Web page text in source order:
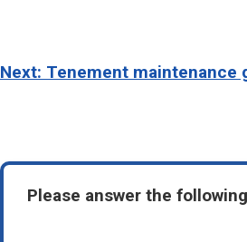
Next: Tenement maintenance
Please answer the